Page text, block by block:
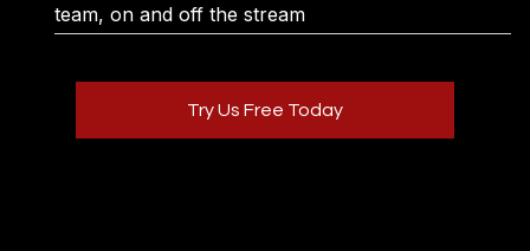
team, on and off the stream
Try Us Free Today